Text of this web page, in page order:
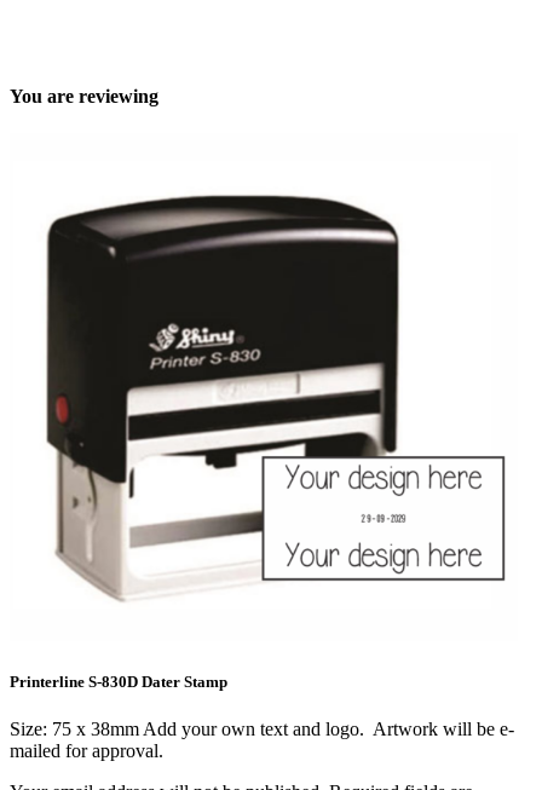
You are reviewing
Printerline S-830D Dater Stamp
Size: 75 x 38mm Add your own text and logo. Artwork will be e-
mailed for approval.